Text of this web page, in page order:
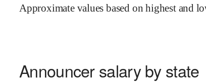
Approximate values based on highest and
Announcer salary by state